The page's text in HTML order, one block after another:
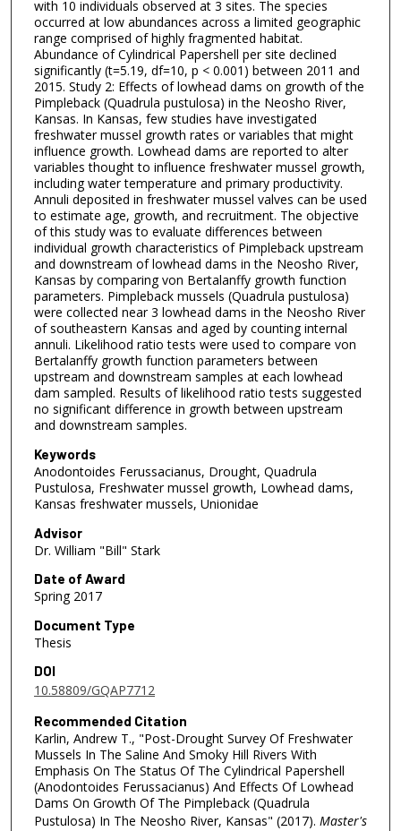
with 10 individuals observed at 3 sites. The species
occurred at low abundances across a limited geographic
range comprised of highly fragmented habitat.
Abundance of Cylindrical Papershell per site declined
significantly (t=5.19, df=10, p < 0.001) between 2011 and
2015. Study 2: Effects of lowhead dams on growth of the
Pimpleback (Quadrula pustulosa) in the Neosho River,
Kansas. In Kansas, few studies have investigated
freshwater mussel growth rates or variables that might
influence growth. Lowhead dams are reported to alter
variables thought to influence freshwater mussel growth,
including water temperature and primary productivity.
Annuli deposited in freshwater mussel valves can be used
to estimate age, growth, and recruitment. The objective
of this study was to evaluate differences between
individual growth characteristics of Pimpleback upstream
and downstream of lowhead dams in the Neosho River,
Kansas by comparing von Bertalanffy growth function
parameters. Pimpleback mussels (Quadrula pustulosa)
were collected near 3 lowhead dams in the Neosho River
of southeastern Kansas and aged by counting internal
annuli. Likelihood ratio tests were used to compare von
Bertalanffy growth function parameters between
upstream and downstream samples at each lowhead
dam sampled. Results of likelihood ratio tests suggested
no significant difference in growth between upstream
and downstream samples.
Keywords
Anodontoides Ferussacianus, Drought, Quadrula
Pustulosa, Freshwater mussel growth, Lowhead dams,
Kansas freshwater mussels, Unionidae
Advisor
Dr. William "Bill" Stark
Date of Award
Spring 2017
Document Type
Thesis
DOI
10.58809/GQAP7712
Recommended Citation
Karlin, Andrew T., "Post-Drought Survey Of Freshwater
Mussels In The Saline And Smoky Hill Rivers With
Emphasis On The Status Of The Cylindrical Papershell
(Anodontoides Ferussacianus) And Effects Of Lowhead
Dams On Growth Of The Pimpleback (Quadrula
Pustulosa) In The Neosho River, Kansas" (2017). Master's